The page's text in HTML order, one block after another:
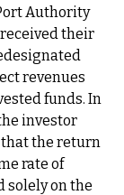
Authority
their
revenues
funds. In
investor
the return
rate of
solely on the